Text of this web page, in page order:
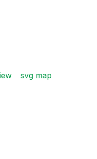
svg map